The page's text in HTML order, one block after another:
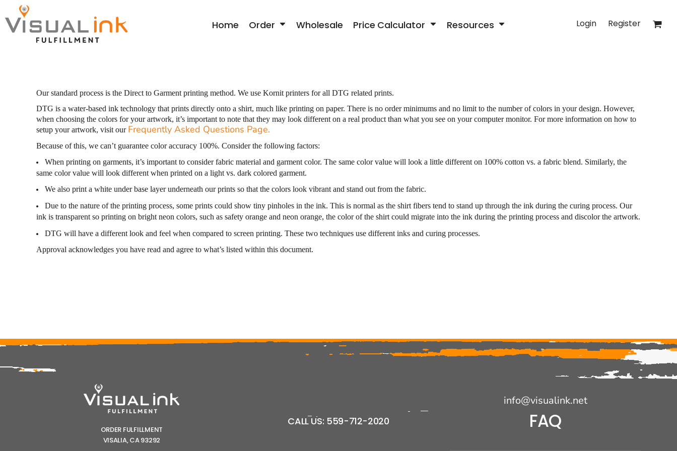
Home Order Wholesale Price Calculator Resources Login Register
Our standard process is the Direct to Garment printing method. We use Kornit printers for all DTG related prints.
DTG is a water-based ink technology that prints directly onto a shirt, much like printing on paper. There is no order minimums and no limit to the number of colors in your design. However,
when choosing the colors for your artwork, it’s important to note that they may look different on a real product than what you see on your computer monitor. For more information on how to
setup your artwork, visit our Frequently Asked Questions Page.
Because of this, we can’t guarantee color accuracy 100%. Consider the following factors:
When printing on garments, it’s important to consider fabric material and garment color. The same color value will look a little different on 100% cotton vs. a fabric blend. Similarly, the
same color value will look different when printed on a light vs. dark colored garment.
We also print a white under base layer underneath our prints so that the colors look vibrant and stand out from the fabric.
Due to the nature of the printing process, some prints could show tiny pinholes in the ink. This is normal as the shirt fibers tend to stand up through the ink during the curing process. Our
ink is transparent so printing on bright neon colors, such as safety orange and neon orange, the color of the shirt could migrate into the ink during the printing process and discolor the artwork.
DTG will have a different look and feel when compared to screen printing. These two techniques use different inks and curing processes.
Approval acknowledges you have read and agree to what’s listed within this document.
ORDER FULFILLMENT
VISALIA, CA 93292
CALL US: 559-712-2020
info@visualink.net
FAQ
Order
Price Calculator
Price Calculator
Resources
Resources
Login
Register
Cart: 0 item
Price Table
Calculators ▼
Thread Colors
DTG Color Guide
Resale Cert Form 230
FAQ
DTG Color Guide
ParcelGuard
DTG Care Instructions